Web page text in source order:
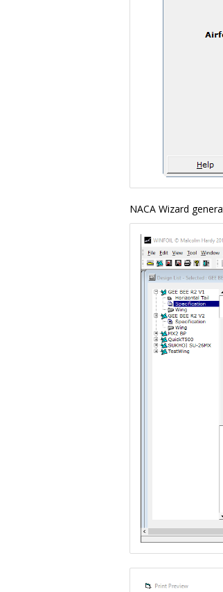
NACA Wizard